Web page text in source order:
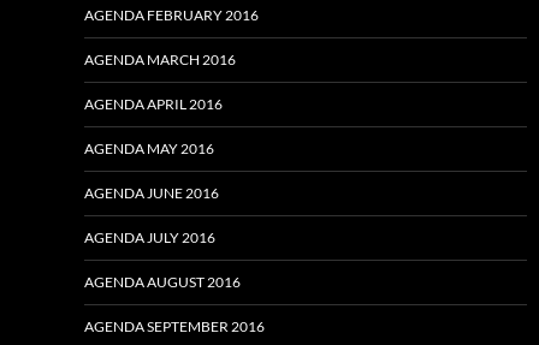
AGENDA FEBRUARY 2016
AGENDA MARCH 2016
AGENDA APRIL 2016
AGENDA MAY 2016
AGENDA JUNE 2016
AGENDA JULY 2016
AGENDA AUGUST 2016
AGENDA SEPTEMBER 2016